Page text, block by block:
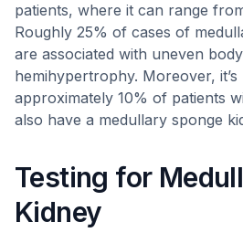
patients, where it can range
Roughly 25% of cases of
are associated with uneven
hemihypertrophy. Moreover,
approximately 10% of patients
also have a medullary sponge
Testing for
Kidney